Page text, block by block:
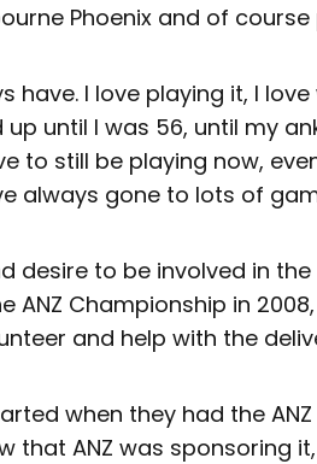
Phoenix and of
have. I love playing it, I
until I was 56, until my
to still be playing now,
always gone to lots of
desire to be involved in
ANZ Championship in
and help with the
when they had the
that ANZ was sponsoring